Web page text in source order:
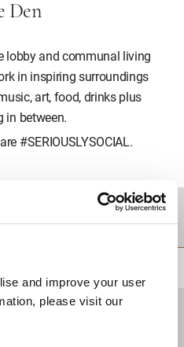
and improve your user
please visit our
Den
lobby and communal living
in inspiring surroundings
art, food, drinks plus
in between.
#SERIOUSLYSOCIAL.